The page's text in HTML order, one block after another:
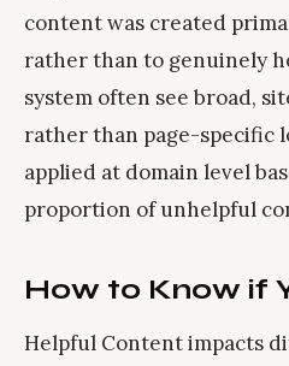
content was created
rather than to genuinely
system often see broad,
rather than page-specific
applied at domain level
proportion of unhelpful
How to Know if
Helpful Content impacts